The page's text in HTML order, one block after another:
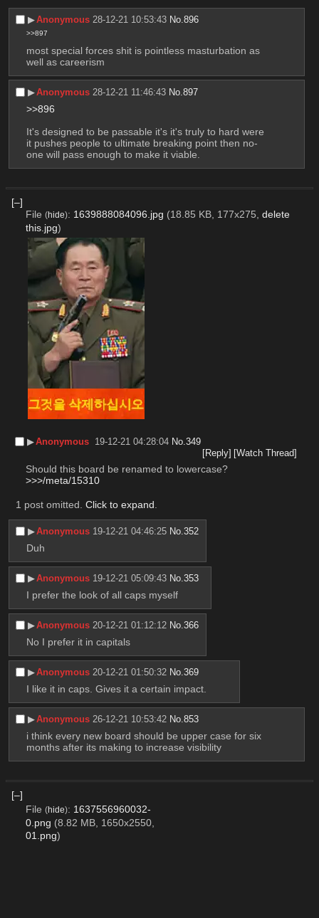
▶︎Anonymous 28-12-21 10:53:43 No.896
>>897
most special forces shit is pointless masturbation as
well as careerism
▶︎Anonymous 28-12-21 11:46:43 No.897
>>896
It's designed to be passable it's it's truly to hard were
it pushes people to ultimate breaking point then no-
one will pass enough to make it viable.
[–]
File (hide): 1639888084096.jpg (18.85 KB, 177x275, delete
this.jpg)
▶︎Anonymous 19-12-21 04:28:04 No.349
[Reply] [Watch Thread]
Should this board be renamed to lowercase?
>>>/meta/15310
1 post omitted. Click to expand
▶︎Anonymous 19-12-21 04:46:25 No.352
Duh
▶︎Anonymous 19-12-21 05:09:43 No.353
I prefer the look of all caps myself
▶︎Anonymous 20-12-21 01:12:12 No.366
No I prefer it in capitals
▶︎Anonymous 20-12-21 01:50:32 No.369
I like it in caps. Gives it a certain impact.
▶︎Anonymous 26-12-21 10:53:42 No.853
i think every new board should be upper case for six
months after its making to increase visibility
[–]
File (hide): 1637556960032-
0.png (8.82 MB, 1650x2550,
01.png)